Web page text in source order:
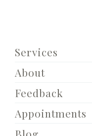
Services
About
Feedback
Appointments